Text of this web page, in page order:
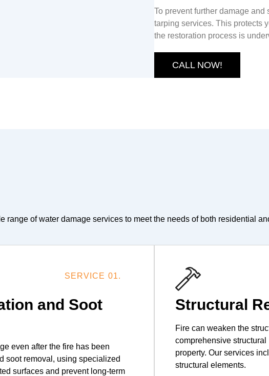
To prevent further damage
tarping services. This protects
the restoration process is
CALL NOW!
range of water damage services to meet the needs of both residential
SERVICE 01.
and Soot
even after the fire has been
soot removal, using specialized
surfaces and prevent long-term
Structural
Fire can weaken the
comprehensive
property. Our services
structural elements.